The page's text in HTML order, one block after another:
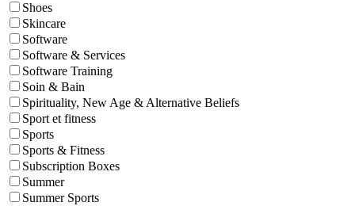
Shoes
Skincare
Software
Software & Services
Software Training
Soin & Bain
Spirituality, New Age & Alternative Beliefs
Sport et fitness
Sports
Sports & Fitness
Subscription Boxes
Summer
Summer Sports